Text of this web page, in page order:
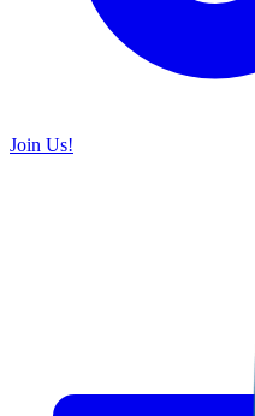
Join Us!